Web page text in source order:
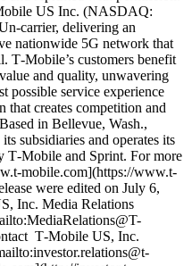
US Inc. (NASDAQ:
carrier, delivering an
nationwide 5G network that
customers benefit
and quality, unwavering
possible service experience
that creates competition and
in Bellevue, Wash.,
subsidiaries and operates its
T‑Mobile and Sprint. For more
www.t-
were edited on July 6,
Inc. Media Relations
T‑Mobile US, Inc.